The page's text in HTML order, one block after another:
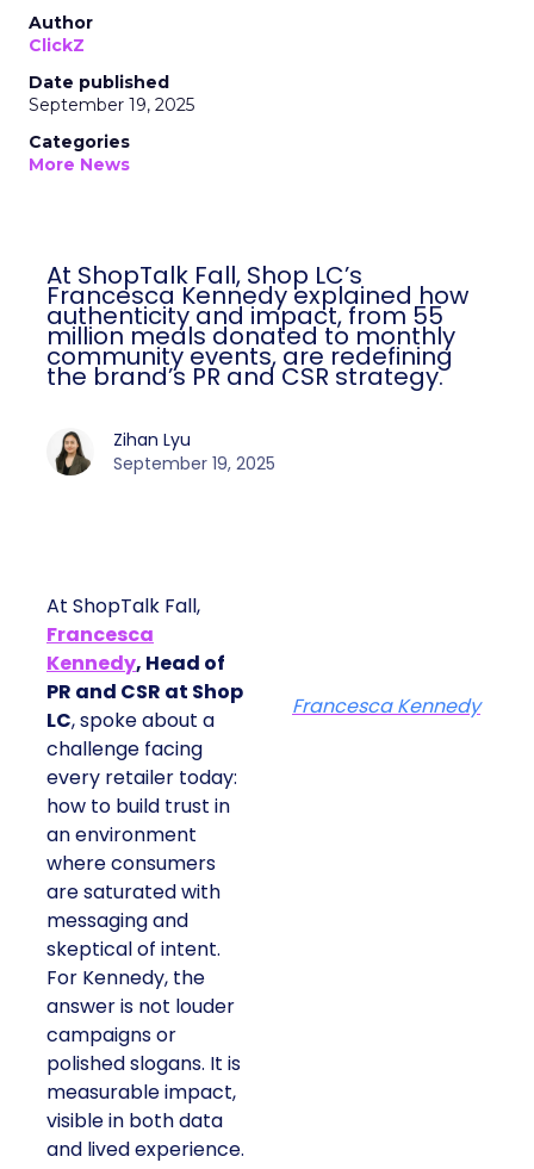
Author
ClickZ
Date published
September 19, 2025
Categories
More News
At ShopTalk Fall, Shop LC’s
Francesca Kennedy explained how
authenticity and impact, from 55
million meals donated to monthly
community events, are redefining
the brand’s PR and CSR strategy.
Zihan Lyu
September 19, 2025
At ShopTalk Fall,
Francesca
Kennedy, Head of
PR and CSR at Shop
LC, spoke about a
challenge facing
every retailer today:
how to build trust in
an environment
where consumers
are saturated with
messaging and
skeptical of intent.
For Kennedy, the
answer is not louder
campaigns or
polished slogans. It is
measurable impact,
visible in both data
and lived experience.
Francesca Kennedy